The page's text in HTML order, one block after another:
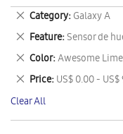
Category Galaxy A
Remove
This
Item
Feature Sensor de
Remove
This
Item
Color Awesome Lime
Remove
This
Item
Price US$ 0.00 -
Remove
This
Item
Clear All